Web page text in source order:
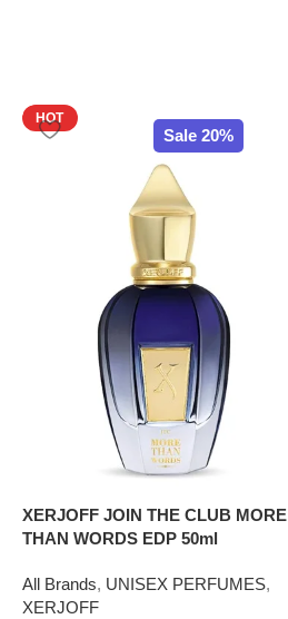
Sale 20%
HOT
XERJOFF JOIN THE CLUB MORE
THAN WORDS EDP 50ml
All Brands, UNISEX PERFUMES,
XERJOFF